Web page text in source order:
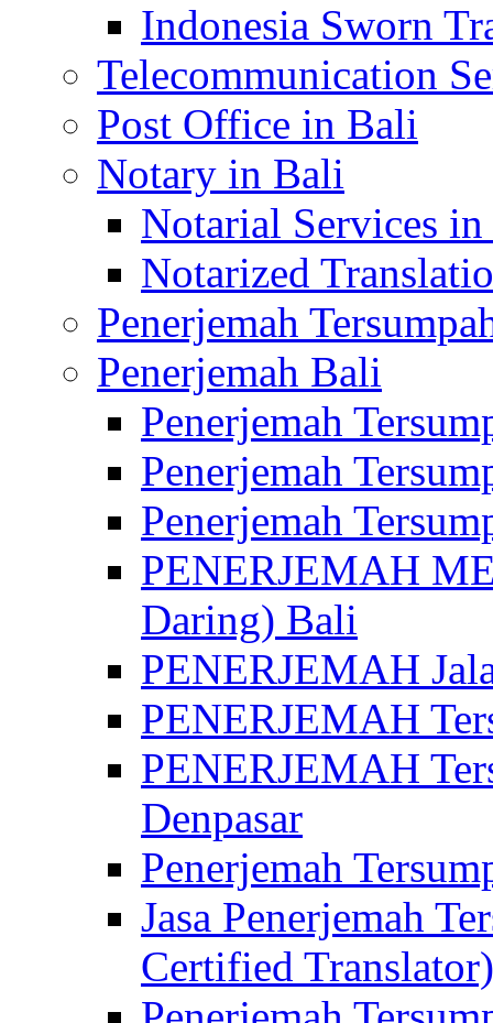
Indonesia Sworn
Telecommunication
Post Office in Bali
Notary in Bali
Notarial Services
Notarized
Penerjemah
Penerjemah Bali
Penerjemah
Penerjemah
Penerjemah
PENERJEMAH
Daring) Bali
PENERJEMAH
PENERJEMAH
PENERJEMAH
Denpasar
Penerjemah
Jasa Penerjemah
Certified